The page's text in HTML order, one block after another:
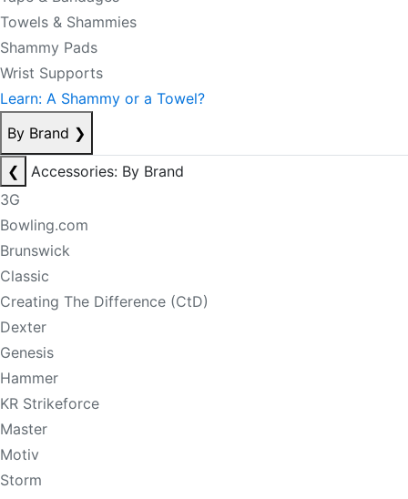
Towels & Shammies
Shammy Pads
Wrist Supports
Learn: A Shammy or a Towel?
By Brand ❯
❮
Accessories: By Brand
3G
Bowling.com
Brunswick
Classic
Creating The Difference (CtD)
Dexter
Genesis
Hammer
KR Strikeforce
Master
Motiv
Storm